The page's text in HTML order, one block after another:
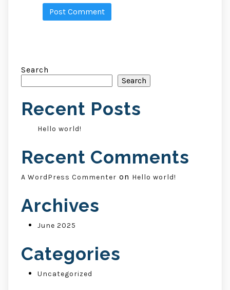
Search
Search
Recent Posts
Hello world!
Recent Comments
A WordPress Commenter on Hello world!
Archives
June 2025
Categories
Uncategorized